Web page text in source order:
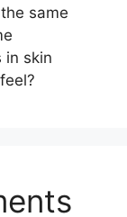
same
in skin